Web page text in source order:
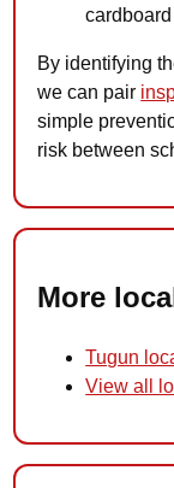
By identifying
we can pair
simple
risk between
More
Tugun
View all